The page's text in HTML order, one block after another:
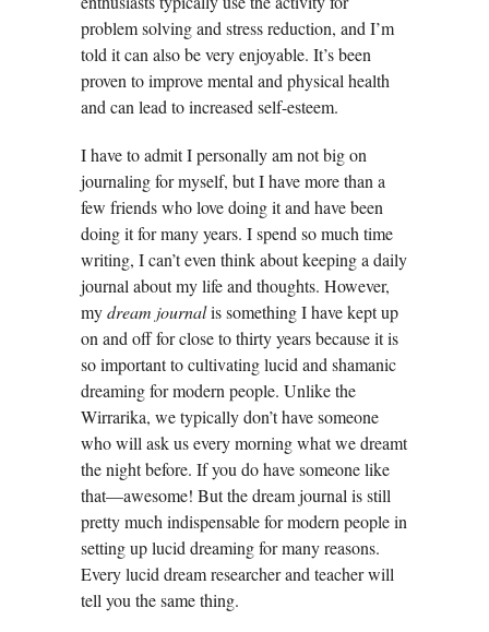
problem solving and stress reduction, and I’m
told it can also be very enjoyable. It’s been
proven to improve mental and physical health
and can lead to increased self-esteem.
I have to admit I personally am not big on
journaling for myself, but I have more than a
few friends who love doing it and have been
doing it for many years. I spend so much time
writing, I can’t even think about keeping a daily
journal about my life and thoughts. However,
mydream journalis something I have kept up
on and off for close to thirty years because it is
so important to cultivating lucid and shamanic
dreaming for modern people. Unlike the
Wirrarika, we typically don’t have someone
who will ask us every morning what we dreamt
the night before. If you do have someone like
that—awesome! But the dream journal is still
pretty much indispensable for modern people in
setting up lucid dreaming for many reasons.
Every lucid dream researcher and teacher will
tell you the same thing.